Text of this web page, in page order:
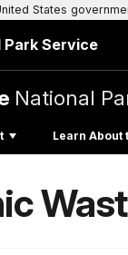
States
Park Service
National
Learn About